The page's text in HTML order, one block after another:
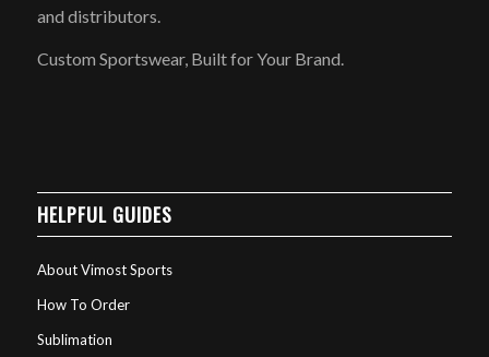
and distributors.
Custom Sportswear, Built for Your Brand.
HELPFUL GUIDES
About Vimost Sports
How To Order
Sublimation